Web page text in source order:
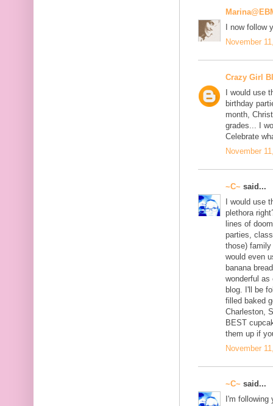
I now follow
November
Crazy Girl
I would use
birthday
month,
grades... I
Celebrate
November
~C~ said...
I would use
plethora
lines of
parties,
those)
would even
banana
wonderful
blog. I'll be
filled baked
Charleston,
BEST
them up if
November
~C~ said...
I'm following